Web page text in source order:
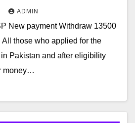
ADMIN
New payment Withdraw 13500
those who applied for the
Pakistan and after eligibility
money…